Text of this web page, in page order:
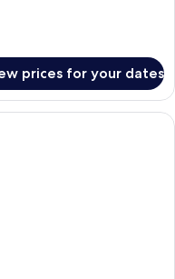
prices for your dates
living area with a dining